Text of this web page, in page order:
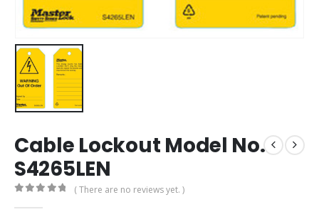
Cable Lockout Model No.
S4265LEN
( There are no reviews yet. )